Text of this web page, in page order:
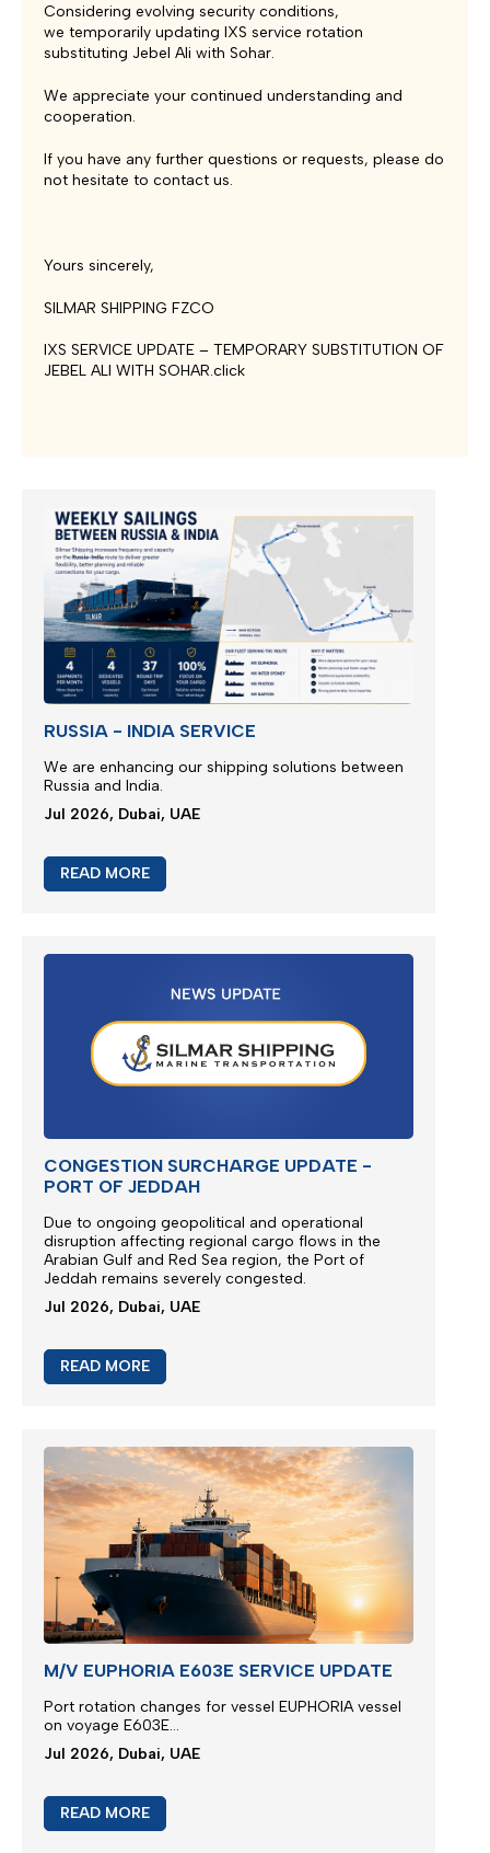
Considering evolving security conditions,
we temporarily updating IXS service rotation
substituting Jebel Ali with Sohar.
We appreciate your continued understanding and
cooperation.
If you have any further questions or requests, please do
not hesitate to contact us.
Yours sincerely,
SILMAR SHIPPING FZCO
IXS SERVICE UPDATE – TEMPORARY SUBSTITUTION OF
JEBEL ALI WITH SOHAR.click
RUSSIA - INDIA SERVICE
We are enhancing our shipping solutions between
Russia and India.
Jul 2026, Dubai, UAE
READ MORE
CONGESTION SURCHARGE UPDATE -
PORT OF JEDDAH
Due to ongoing geopolitical and operational
disruption affecting regional cargo flows in the
Arabian Gulf and Red Sea region, the Port of
Jeddah remains severely congested.
Jul 2026, Dubai, UAE
READ MORE
M/V EUPHORIA E603E SERVICE UPDATE
Port rotation changes for vessel EUPHORIA vessel
on voyage E603E...
Jul 2026, Dubai, UAE
READ MORE